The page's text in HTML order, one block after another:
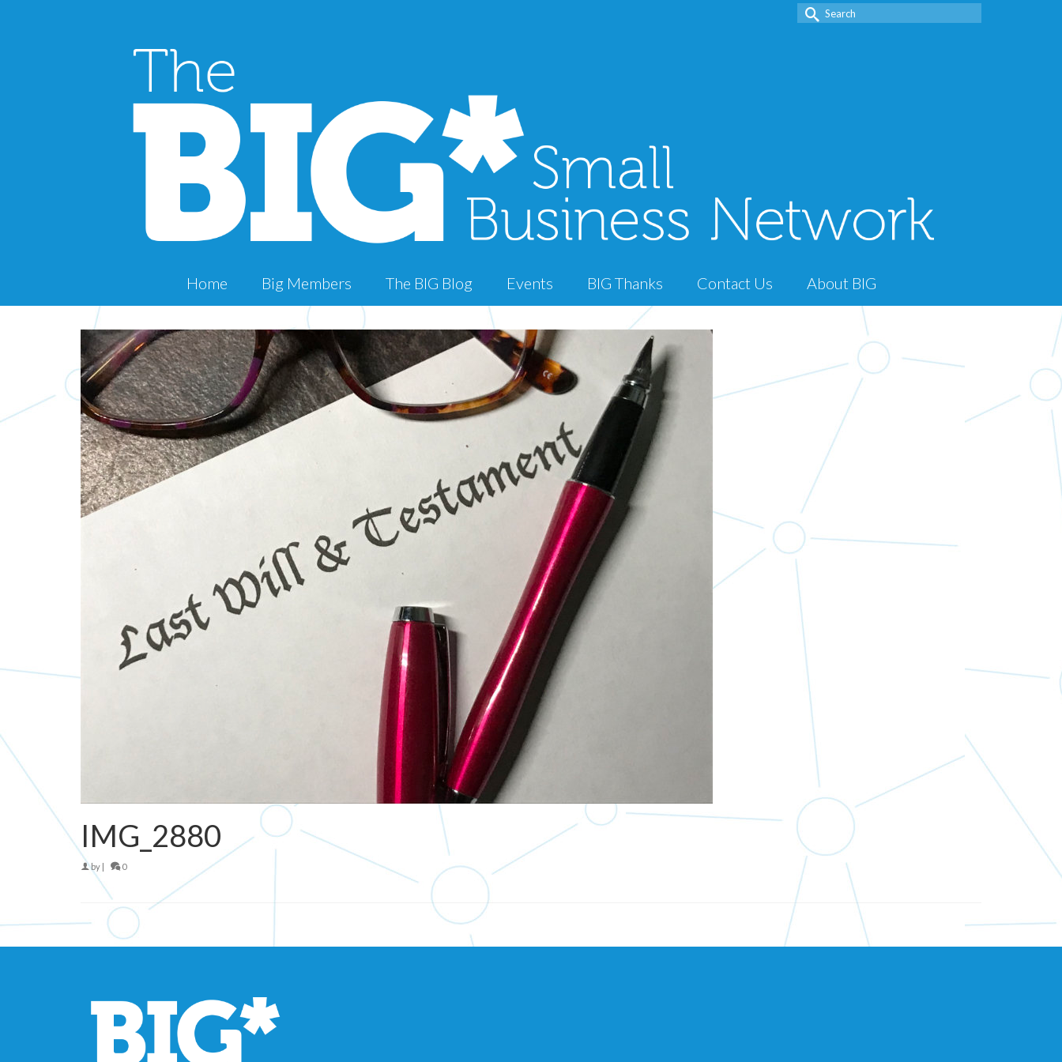
Search
for:
Home Big Members The BIG Blog Events BIG Thanks Contact Us About BIG
IMG_2880
by | 0